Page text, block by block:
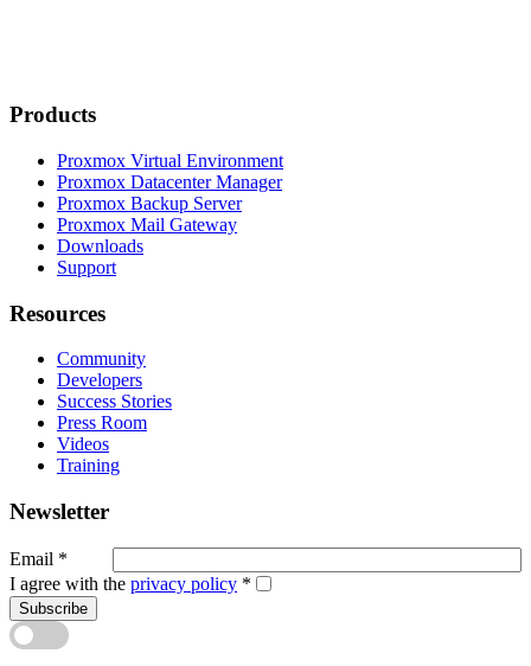
Products
Proxmox Virtual Environment
Proxmox Datacenter Manager
Proxmox Backup Server
Proxmox Mail Gateway
Downloads
Support
Resources
Community
Developers
Success Stories
Press Room
Videos
Training
Newsletter
Email *
I agree with the privacy policy *
Subscribe